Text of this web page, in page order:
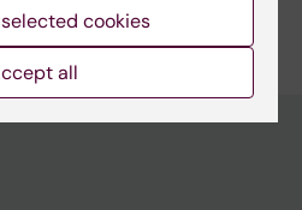
cookies
all